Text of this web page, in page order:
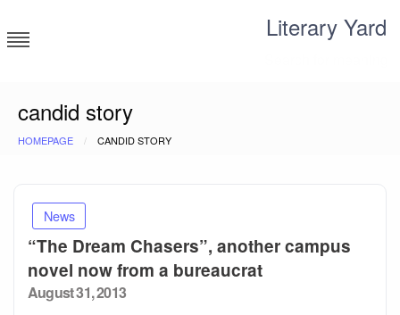
to
content
Literary Yard
candid story
HOMEPAGE CANDID STORY
News
“The Dream Chasers”, another campus
novel now from a bureaucrat
Posted
August 31, 2013